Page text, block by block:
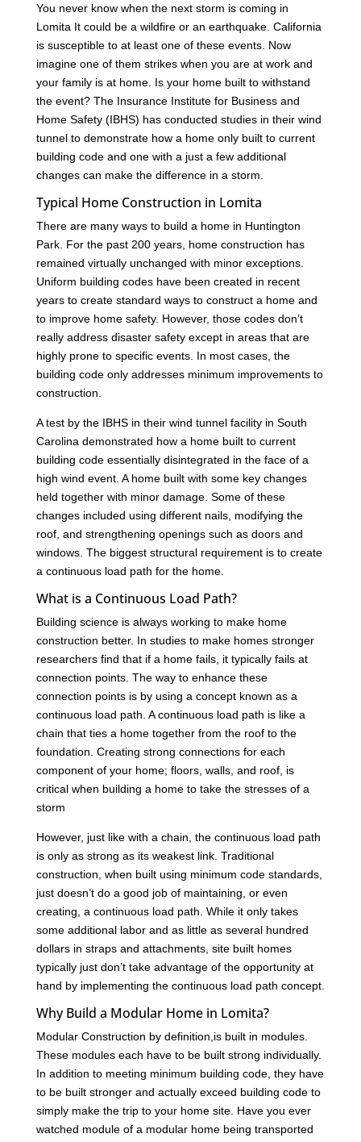
You never know when the next storm is coming in
Lomita It could be a wildfire or an earthquake. California
is susceptible to at least one of these events. Now
imagine one of them strikes when you are at work and
your family is at home. Is your home built to withstand
the event? The Insurance Institute for Business and
Home Safety (IBHS) has conducted studies in their wind
tunnel to demonstrate how a home only built to current
building code and one with a just a few additional
changes can make the difference in a storm.
Typical Home Construction in Lomita
There are many ways to build a home in Huntington
Park. For the past 200 years, home construction has
remained virtually unchanged with minor exceptions.
Uniform building codes have been created in recent
years to create standard ways to construct a home and
to improve home safety. However, those codes don’t
really address disaster safety except in areas that are
highly prone to specific events. In most cases, the
building code only addresses minimum improvements to
construction.
A test by the IBHS in their wind tunnel facility in South
Carolina demonstrated how a home built to current
building code essentially disintegrated in the face of a
high wind event. A home built with some key changes
held together with minor damage. Some of these
changes included using different nails, modifying the
roof, and strengthening openings such as doors and
windows. The biggest structural requirement is to create
a continuous load path for the home.
What is a Continuous Load Path?
Building science is always working to make home
construction better. In studies to make homes stronger
researchers find that if a home fails, it typically fails at
connection points. The way to enhance these
connection points is by using a concept known as a
continuous load path. A continuous load path is like a
chain that ties a home together from the roof to the
foundation. Creating strong connections for each
component of your home; floors, walls, and roof, is
critical when building a home to take the stresses of a
storm
However, just like with a chain, the continuous load path
is only as strong as its weakest link. Traditional
construction, when built using minimum code standards,
just doesn’t do a good job of maintaining, or even
creating, a continuous load path. While it only takes
some additional labor and as little as several hundred
dollars in straps and attachments, site built homes
typically just don’t take advantage of the opportunity at
hand by implementing the continuous load path concept.
Why Build a Modular Home in Lomita?
Modular Construction by definition,is built in modules.
These modules each have to be built strong individually.
In addition to meeting minimum building code, they have
to be built stronger and actually exceed building code to
simply make the trip to your home site. Have you ever
watched module of a modular home being transported